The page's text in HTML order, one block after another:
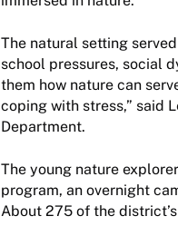
The natural setting
school pressures, social
them how nature can
coping with stress,” said
Department.
The young nature
program, an overnight
About 275 of the